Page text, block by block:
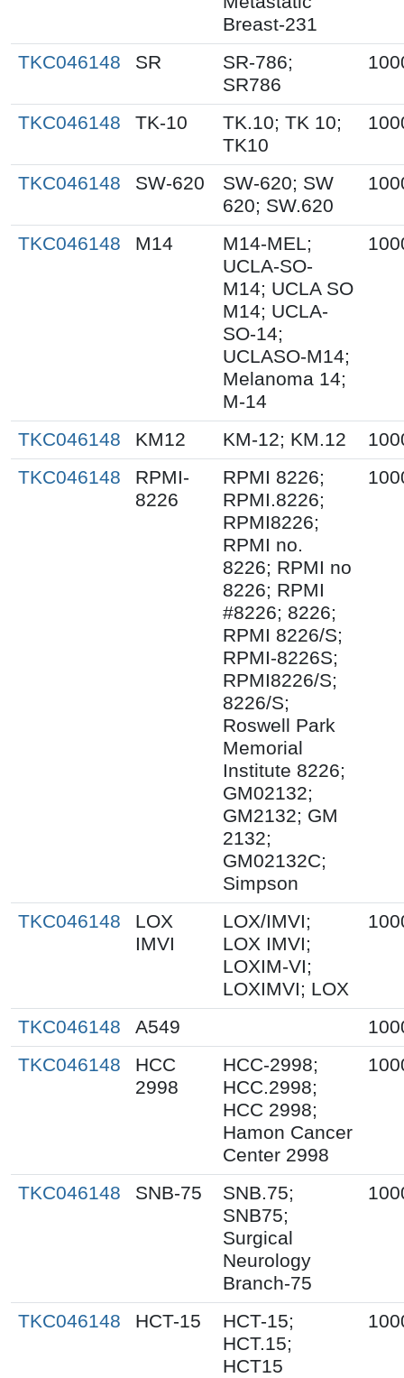
Breast-231
TKC046148
SR
SR-786;
SR786
TKC046148 TK-10
TK.10; TK 10;
TK10
TKC046148 SW-620
SW-620; SW
620; SW.620
TKC046148 M14
M14-MEL;
UCLA-SO-
M14; UCLA SO
M14; UCLA-
SO-14;
UCLASO-M14;
Melanoma 14;
M-14
TKC046148 KM12 KM-12; KM.12
TKC046148
RPMI-
8226
RPMI 8226;
RPMI.8226;
RPMI8226;
RPMI no.
8226; RPMI no
8226; RPMI
#8226; 8226;
RPMI 8226/S;
RPMI-8226S;
RPMI8226/S;
8226/S;
Roswell Park
Memorial
Institute 8226;
GM02132;
GM2132; GM
2132;
GM02132C;
Simpson
TKC046148
LOX
IMVI
LOX/IMVI;
LOX IMVI;
LOXIM-VI;
LOXIMVI; LOX
TKC046148 A549
TKC046148
HCC
2998
HCC-2998;
HCC.2998;
HCC 2998;
Hamon Cancer
Center 2998
TKC046148 SNB-75
SNB.75;
SNB75;
Surgical
Neurology
Branch-75
TKC046148 HCT-15
HCT-15;
HCT.15;
HCT15